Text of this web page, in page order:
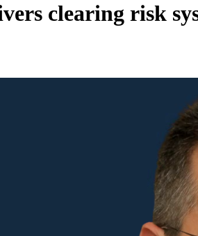
clearing risk